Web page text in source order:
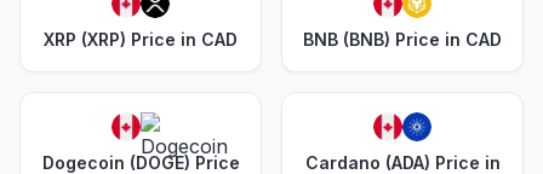
XRP (XRP) Price in CAD BNB (BNB) Price in CAD
Dogecoin (DOGE) Price
Cardano (ADA) Price in